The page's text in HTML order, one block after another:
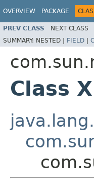
OVERVIEW PACKAGE
PREV CLASS NEXT CLASS
SUMMARY: NESTED | FIELD |
Class